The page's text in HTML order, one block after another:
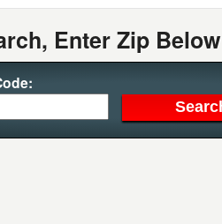
Enter Zip Below